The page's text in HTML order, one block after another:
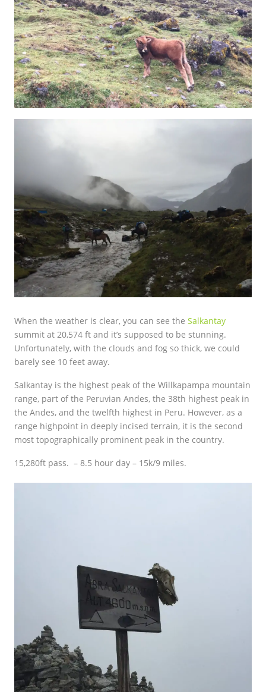
When the weather is clear, you can see the Salkantay
summit at 20,574 ft and it’s supposed to be stunning.
Unfortunately, with the clouds and fog so thick, we could
barely see 10 feet away.
Salkantay is the highest peak of the Willkapampa mountain
range, part of the Peruvian Andes, the 38th highest peak in
the Andes, and the twelfth highest in Peru. However, as a
range highpoint in deeply incised terrain, it is the second
most topographically prominent peak in the country.
15,280ft pass. – 8.5 hour day – 15k/9 miles.